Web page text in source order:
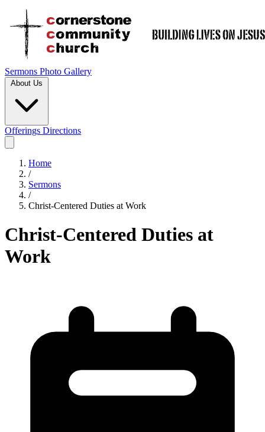
Sermons Photo Gallery
About Us
Offerings Directions
Home
/
Sermons
/
Christ-Centered Duties at Work
Christ-Centered Duties at
Work